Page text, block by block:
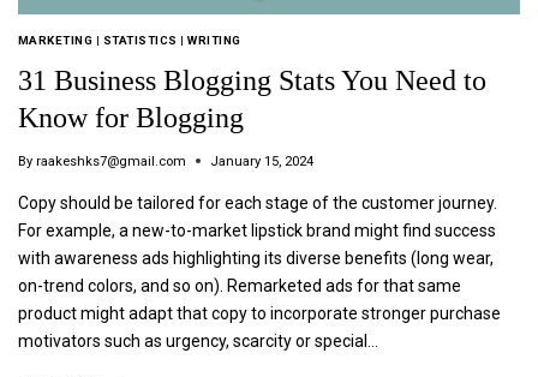
MARKETING | STATISTICS |WRITING
31 Business Blogging Stats You Need to
Know for Blogging
By raakeshks7@gmail.com January 15, 2024
Copy should be tailored for each stage of the customer journey.
For example, a new-to-market lipstick brand might find success
with awareness ads highlighting its diverse benefits (long wear,
on-trend colors, and so on). Remarketed ads for that same
product might adapt that copy to incorporate stronger purchase
motivators such as urgency, scarcity or special…